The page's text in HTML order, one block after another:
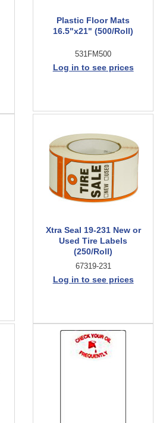
Plastic Floor Mats
16.5"x21" (500/Roll)
531FM500
Log in to see prices
Xtra Seal 19-231 New or
Used Tire Labels
(250/Roll)
67319-231
Log in to see prices